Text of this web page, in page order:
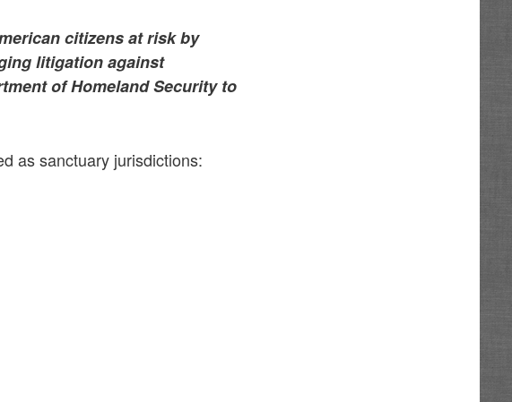
citizens at risk by
litigation against
of Homeland Security to
as sanctuary jurisdictions: